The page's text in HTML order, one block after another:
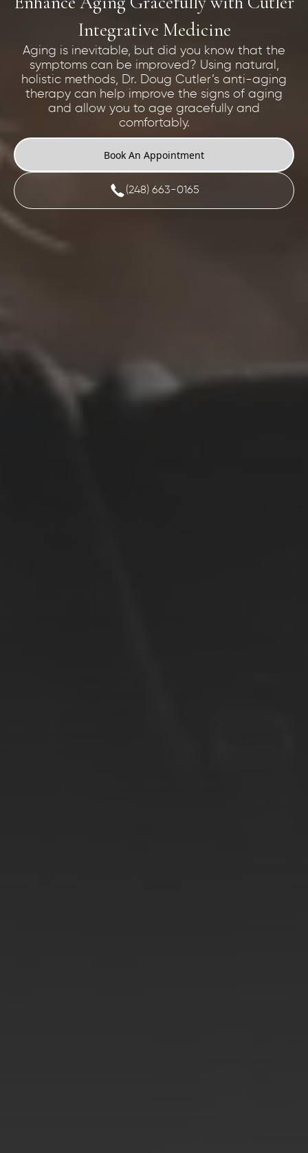
Integrative Medicine
Aging is inevitable, but did you know that the
symptoms can be improved? Using natural,
holistic methods, Dr. Doug Cutler’s anti-aging
therapy can help improve the signs of aging
and allow you to age gracefully and
comfortably.
Book An Appointment
(248) 663-0165